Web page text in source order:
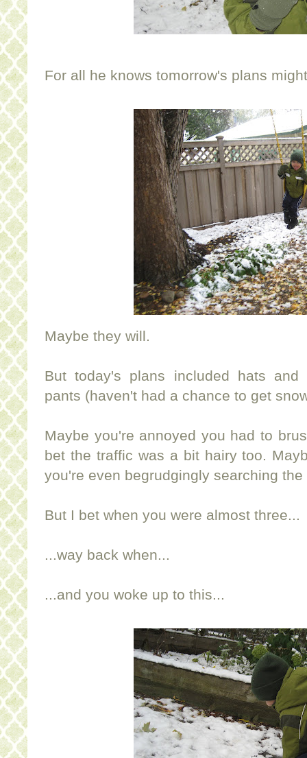
For all he knows tomorrow's plans
Maybe they will.
But today's plans included hats and
pants (haven't had a chance to get
Maybe you're annoyed you had to
bet the traffic was a bit hairy too.
you're even begrudgingly searching
But I bet when you were almost three...
...way back when...
...and you woke up to this...